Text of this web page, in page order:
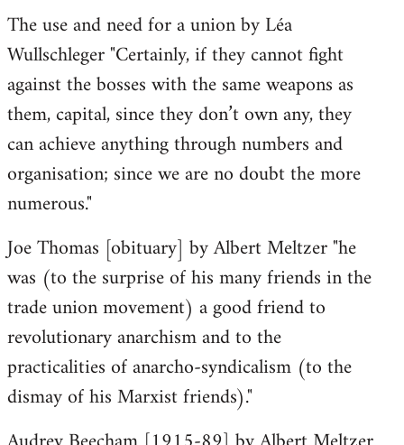
The use and need for a union by Léa
Wullschleger "Certainly, if they cannot fight
against the bosses with the same weapons as
them, capital, since they don’t own any, they
can achieve anything through numbers and
organisation; since we are no doubt the more
numerous."
Joe Thomas [obituary] by Albert Meltzer "he
was (to the surprise of his many friends in the
trade union movement) a good friend to
revolutionary anarchism and to the
practicalities of anarcho-syndicalism (to the
dismay of his Marxist friends)."